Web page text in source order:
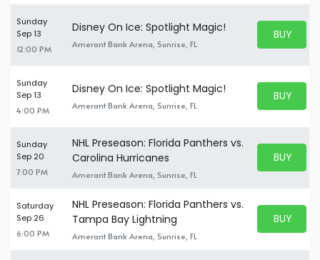
Sunday
Sep 13
12:00 PM
Disney On Ice: Spotlight Magic!
Amerant Bank Arena, Sunrise, FL
BUY
BUY
Sunday
Sep 13
4:00 PM
Disney On Ice: Spotlight Magic!
Amerant Bank Arena, Sunrise, FL
BUY
BUY
Sunday
Sep 20
7:00 PM
NHL Preseason: Florida Panthers vs.
Carolina Hurricanes
Amerant Bank Arena, Sunrise, FL
BUY
BUY
Saturday
Sep 26
6:00 PM
NHL Preseason: Florida Panthers vs.
Tampa Bay Lightning
Amerant Bank Arena, Sunrise, FL
BUY
BUY